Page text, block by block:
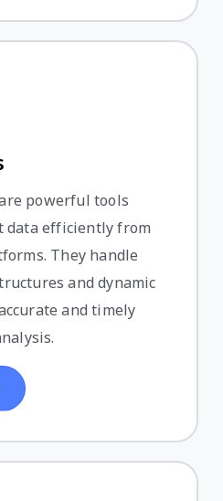
powerful tools
data efficiently from
They handle
and dynamic
and timely